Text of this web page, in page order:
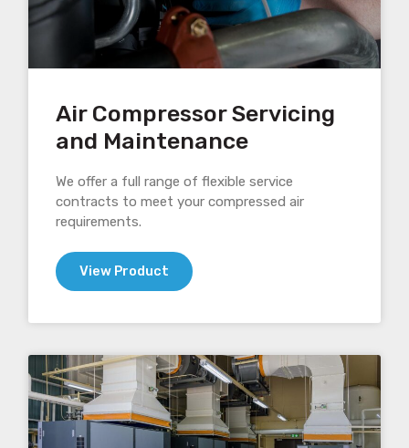
Air Compressor Servicing
and Maintenance
We offer a full range of flexible service
contracts to meet your compressed air
requirements.
View Product